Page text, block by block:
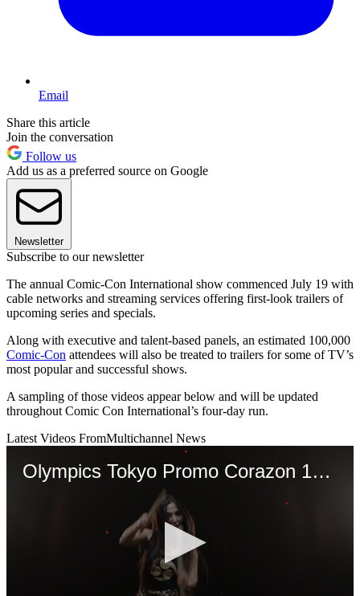
Email
Share this article
Join the conversation
Follow us
Add us as a preferred source on Google
Newsletter
Subscribe to our newsletter
The annual Comic-Con International show commenced July 19 with
cable networks and streaming services offering first-look trailers of
upcoming series and specials.
Along with executive and talent-based panels, an estimated 100,000
Comic-Con attendees will also be treated to trailers for some of TV’s
most popular and successful shows.
A sampling of those videos appear below and will be updated
throughout Comic Con International’s four-day run.
Latest Videos FromMultichannel News
Olympics Tokyo Promo Corazon 1920x1080